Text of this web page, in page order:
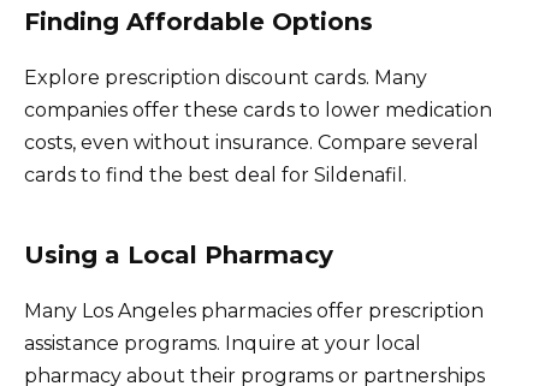
Finding Affordable Options
Explore prescription discount cards. Many
companies offer these cards to lower medication
costs, even without insurance. Compare several
cards to find the best deal for Sildenafil.
Using a Local Pharmacy
Many Los Angeles pharmacies offer prescription
assistance programs. Inquire at your local
pharmacy about their programs or partnerships